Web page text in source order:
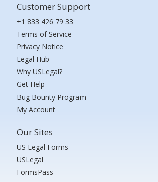
Customer Support
+1 833 426 79 33
Terms of Service
Privacy Notice
Legal Hub
Why USLegal?
Get Help
Bug Bounty Program
My Account
Our Sites
US Legal Forms
USLegal
FormsPass